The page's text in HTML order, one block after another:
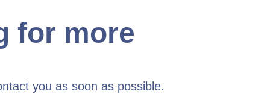
for more
you as soon as possible.